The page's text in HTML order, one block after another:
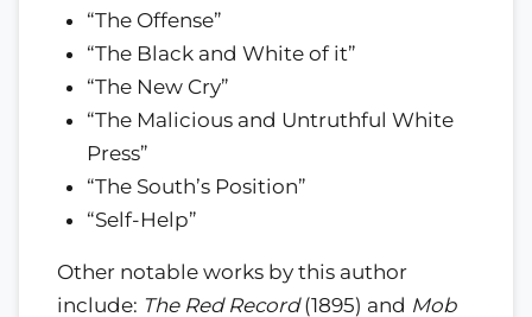
“The Offense”
“The Black and White of it”
“The New Cry”
“The Malicious and Untruthful White
Press”
“The South’s Position”
“Self-Help”
Other notable works by this author
include: The Red Record(1895) and Mob